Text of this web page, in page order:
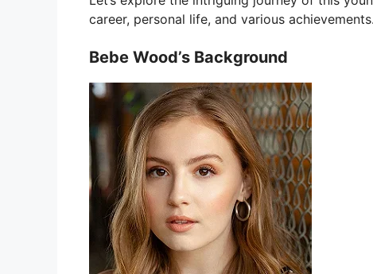
career, personal life, and various achievements.
Bebe Wood’s Background